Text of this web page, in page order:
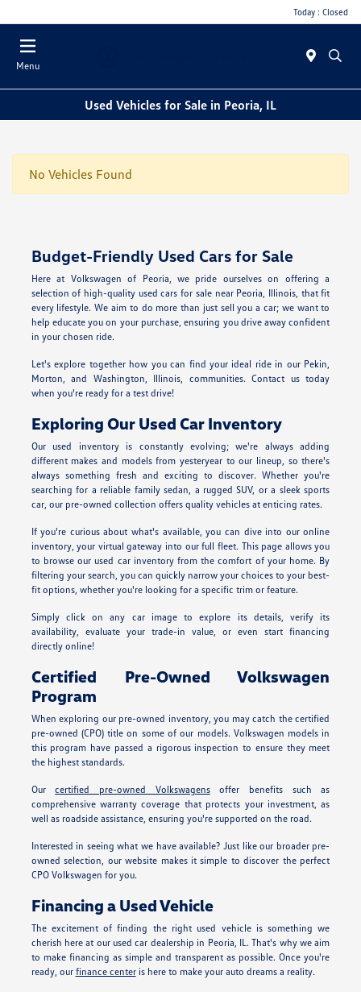
Today : Closed
Menu
Used Vehicles for Sale in Peoria, IL
No Vehicles Found
Budget-Friendly Used Cars for Sale
Here at Volkswagen of Peoria, we pride ourselves on offering a
selection of high-quality used cars for sale near Peoria, Illinois, that fit
every lifestyle. We aim to do more than just sell you a car; we want to
help educate you on your purchase, ensuring you drive away confident
in your chosen ride.
Let's explore together how you can find your ideal ride in our Pekin,
Morton, and Washington, Illinois, communities. Contact us today
when you're ready for a test drive!
Exploring Our Used Car Inventory
Our used inventory is constantly evolving; we're always adding
different makes and models from yesteryear to our lineup, so there's
always something fresh and exciting to discover. Whether you're
searching for a reliable family sedan, a rugged SUV, or a sleek sports
car, our pre-owned collection offers quality vehicles at enticing rates.
If you're curious about what's available, you can dive into our online
inventory, your virtual gateway into our full fleet. This page allows you
to browse our used car inventory from the comfort of your home. By
filtering your search, you can quickly narrow your choices to your best-
fit options, whether you're looking for a specific trim or feature.
Simply click on any car image to explore its details, verify its
availability, evaluate your trade-in value, or even start financing
directly online!
Certified Pre-Owned Volkswagen
Program
When exploring our pre-owned inventory, you may catch the certified
pre-owned (CPO) title on some of our models. Volkswagen models in
this program have passed a rigorous inspection to ensure they meet
the highest standards.
Ourcertified pre-owned Volkswagensoffer benefits such as
comprehensive warranty coverage that protects your investment, as
well as roadside assistance, ensuring you're supported on the road.
Interested in seeing what we have available? Just like our broader pre-
owned selection, our website makes it simple to discover the perfect
CPO Volkswagen for you.
Financing a Used Vehicle
The excitement of finding the right used vehicle is something we
cherish here at our used car dealership in Peoria, IL. That's why we aim
to make financing as simple and transparent as possible. Once you're
ready, our finance centeris here to make your auto dreams a reality.